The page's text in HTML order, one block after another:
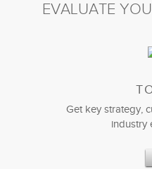
EVALUATE
Get key strategy,
industry